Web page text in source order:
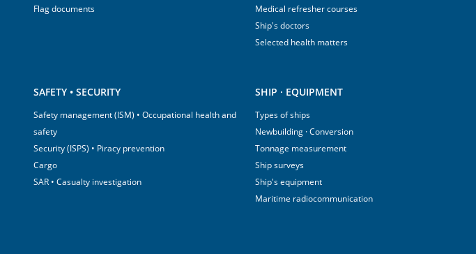
Flag documents
Medical refresher courses
Ship's doctors
Selected health matters
SAFETY • SECURITY
Safety management (ISM) • Occupational health and
safety
Security (ISPS) • Piracy prevention
Cargo
SAR • Casualty investigation
SHIP · EQUIPMENT
Types of ships
Newbuilding · Conversion
Tonnage measurement
Ship surveys
Ship's equipment
Maritime radiocommunication